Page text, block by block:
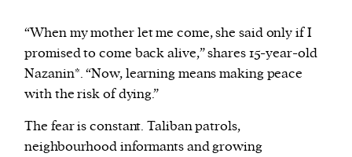
“When my mother let me come, she said only if I
promised to come back alive,” shares 15-year-old
Nazanin*. “Now, learning means making peace
with the risk of dying.”
The fear is constant. Taliban patrols,
neighbourhood informants and growing